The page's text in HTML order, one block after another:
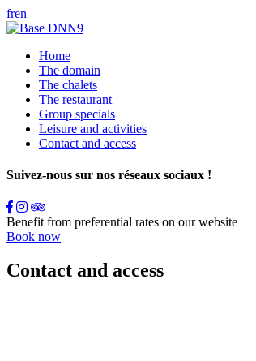
fren
Home
The domain
The chalets
The restaurant
Group specials
Leisure and activities
Contact and access
Suivez-nous sur nos réseaux sociaux !
Benefit from preferential rates on our website
Book now
Contact and access